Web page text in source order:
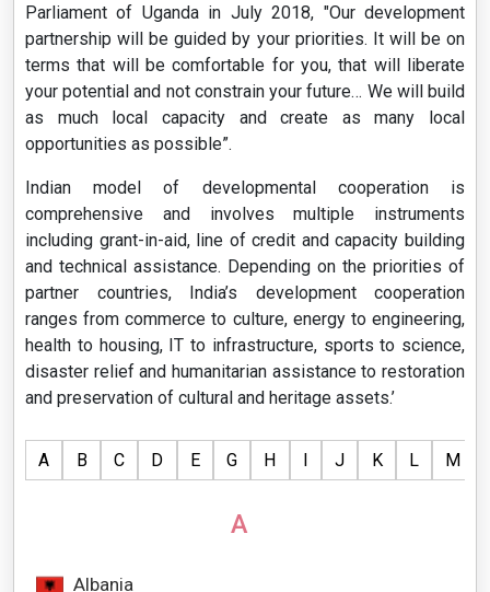
Parliament of Uganda in July 2018, "Our development
partnership will be guided by your priorities. It will be on
terms that will be comfortable for you, that will liberate
your potential and not constrain your future… We will build
as much local capacity and create as many local
opportunities as possible”.
Indian model of developmental cooperation is
comprehensive and involves multiple instruments
including grant-in-aid, line of credit and capacity building
and technical assistance. Depending on the priorities of
partner countries, India’s development cooperation
ranges from commerce to culture, energy to engineering,
health to housing, IT to infrastructure, sports to science,
disaster relief and humanitarian assistance to restoration
and preservation of cultural and heritage assets.’
A B C D E G H I J K L M
A
Albania